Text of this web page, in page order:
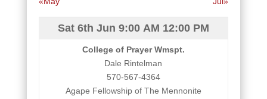
Sat 6th Jun 9:00 AM 12:00 PM
College of Prayer Wmspt.
Dale Rintelman
570-567-4364
Agape Fellowship of The Mennonite